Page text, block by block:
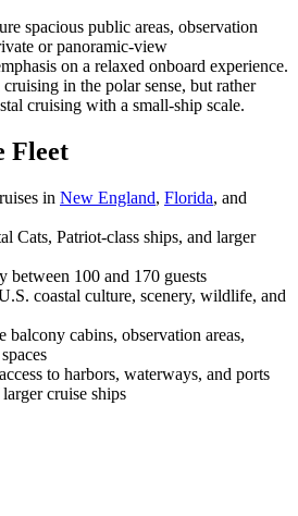
spacious public areas, observation
or panoramic-view
on a relaxed onboard experience.
in the polar sense, but rather
cruising with a small-ship scale.
Fleet
in New England, Florida, and
Cats, Patriot-class ships, and larger
between 100 and 170 guests
coastal culture, scenery, wildlife, and
balcony cabins, observation areas,
to harbors, waterways, and ports
cruise ships